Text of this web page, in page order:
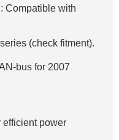
: Compatible with
(check fitment).
bus for 2007
efficient power